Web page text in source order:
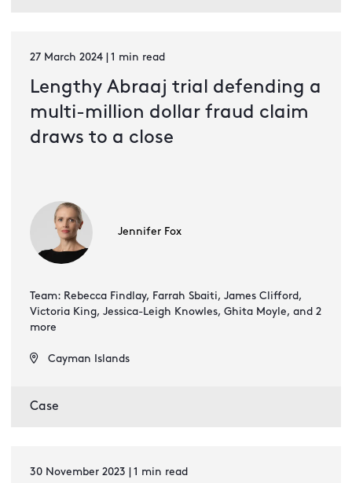
27 March 2024 | 1 min read
Lengthy Abraaj trial defending a
multi-million dollar fraud claim
draws to a close
Jennifer Fox
Team: Rebecca Findlay, Farrah Sbaiti, James Clifford,
Victoria King, Jessica-Leigh Knowles, Ghita Moyle, and 2
more
Cayman Islands
Case
30 November 2023 | 1 min read